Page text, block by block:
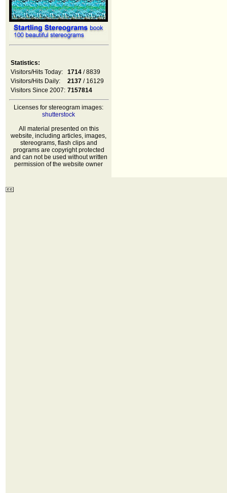
Statistics:
Visitors/Hits Today:
1714 / 8839
Visitors/Hits Daily:
2137 / 16129
Visitors Since 2007: 7157814
Licenses for stereogram images:
shutterstock
All material presented on this
website, including articles, images,
stereograms, flash clips and
programs are copyright protected
and can not be used without written
permission of the website owner